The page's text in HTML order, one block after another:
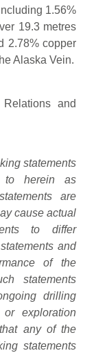
1.56%
19.3 metres
2.78% copper
Alaska Vein.
and
statements
to herein as
are
cause actual
to differ
and
of the
statements
drilling
exploration
any of the
statements